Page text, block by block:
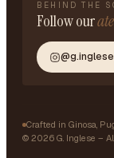
BEHIND THE
Follow our
© 2026 G. Inglese –
Crafted in Ginosa,